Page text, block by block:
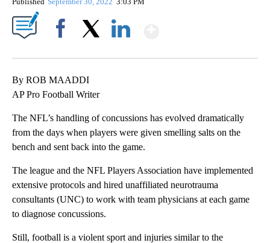
By ROB MAADDI
AP Pro Football Writer
The NFL’s handling of concussions has evolved dramatically
from the days when players were given smelling salts on the
bench and sent back into the game.
The league and the NFL Players Association have implemented
extensive protocols and hired unaffiliated neurotrauma
consultants (UNC) to work with team physicians at each game
to diagnose concussions.
Still, football is a violent sport and injuries similar to the